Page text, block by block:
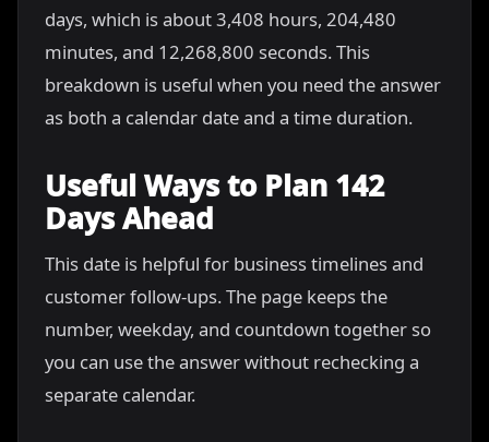
days, which is about 3,408 hours, 204,480
minutes, and 12,268,800 seconds. This
breakdown is useful when you need the answer
as both a calendar date and a time duration.
Useful Ways to Plan 142
Days Ahead
This date is helpful for business timelines and
customer follow-ups. The page keeps the
number, weekday, and countdown together so
you can use the answer without rechecking a
separate calendar.